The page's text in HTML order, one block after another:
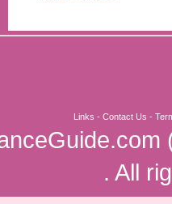
Links - Contact Us -
. All